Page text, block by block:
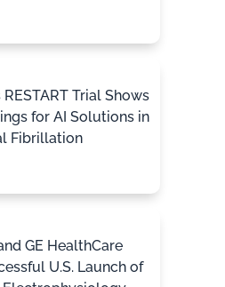
Trial Shows
for AI Solutions in
Fibrillation
GE HealthCare
U.S. Launch of